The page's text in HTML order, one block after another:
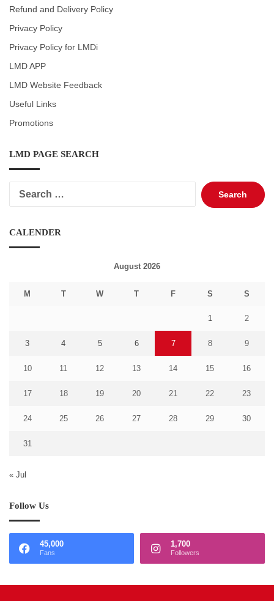
Refund and Delivery Policy
Privacy Policy
Privacy Policy for LMDi
LMD APP
LMD Website Feedback
Useful Links
Promotions
LMD PAGE SEARCH
Search
for:
CALENDER
August 2026
M T W T F S S
1 2
3 4 5 6 7 8 9
10 11 12 13 14 15 16
17 18 19 20 21 22 23
24 25 26 27 28 29 30
31
« Jul
Follow Us
45,000
Fans
1,700
Followers